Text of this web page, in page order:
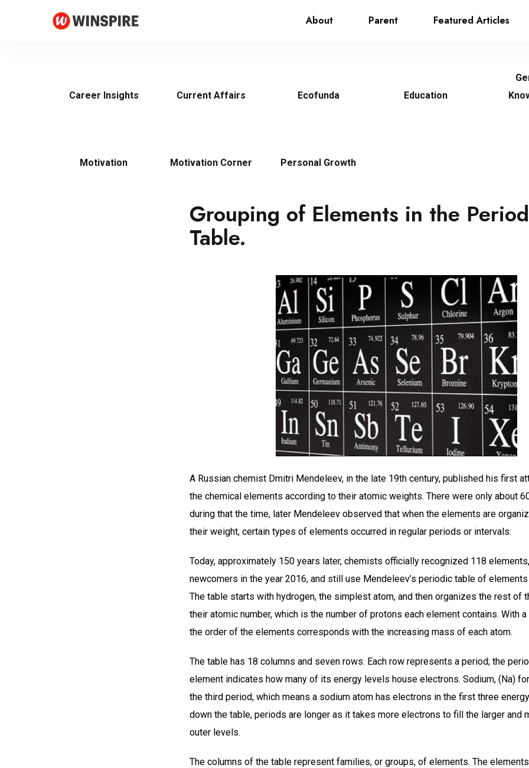
About Parent Featured Articles
Career Insights Current Affairs Ecofunda Education
Motivation Motivation Corner Personal Growth
Grouping of Elements in the
Table.
A Russian chemist Dmitri Mendeleev, in the late 19th century, published his first
the chemical elements according to their atomic weights. There were only about
during that the time, later Mendeleev observed that when the elements are
their weight, certain types of elements occurred in regular periods or intervals.
Today, approximately 150 years later, chemists officially recognized 118
newcomers in the year 2016, and still use Mendeleev’s periodic table of
The table starts with hydrogen, the simplest atom, and then organizes the rest of
their atomic number, which is the number of protons each element contains. With
the order of the elements corresponds with the increasing mass of each atom.
The table has 18 columns and seven rows. Each row represents a period; the
element indicates how many of its energy levels house electrons. Sodium, (Na)
the third period, which means a sodium atom has electrons in the first three
down the table, periods are longer as it takes more electrons to fill the larger and
outer levels.
The columns of the table represent families, or groups, of elements. The